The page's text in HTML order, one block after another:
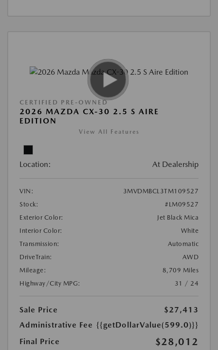
CERTIFIED PRE-OWNED
2026 MAZDA CX-30 2.5 S AIRE
EDITION
View All Features
Location: At Dealership
VIN:
3MVDMBCL3TM109527
Stock:
#LM09527
Exterior Color:
Jet Black Mica
Interior Color:
White
Transmission:
Automatic
DriveTrain:
AWD
Mileage:
8,709 Miles
Highway/City MPG:
31 / 24
Sale Price
$27,413
Administrative Fee {{getDollarValue(599.0)}}
Final Price
$28,012